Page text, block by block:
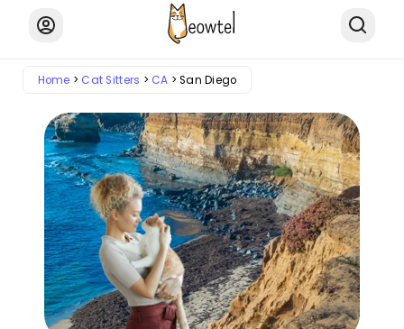
Home Cat Sitters CA San Diego